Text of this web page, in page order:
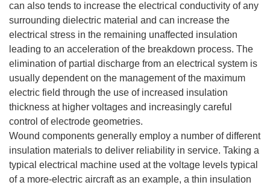
can also tends to increase the electrical conductivity of any
surrounding dielectric material and can increase the
electrical stress in the remaining unaffected insulation
leading to an acceleration of the breakdown process. The
elimination of partial discharge from an electrical system is
usually dependent on the management of the maximum
electric field through the use of increased insulation
thickness at higher voltages and increasingly careful
control of electrode geometries.
Wound components generally employ a number of different
insulation materials to deliver reliability in service. Taking a
typical electrical machine used at the voltage levels typical
of a more-electric aircraft as an example, a thin insulation